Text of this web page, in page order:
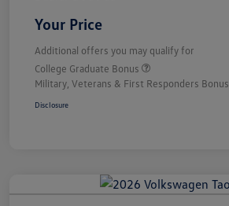
Your Price
Additional offers you may qualify for
College Graduate Bonus
Military, Veterans & First Responders Bonus
Disclosure